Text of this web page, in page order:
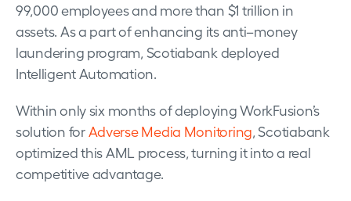
99,000 employees and more than $1 trillion in
assets. As a part of enhancing its anti–money
laundering program, Scotiabank deployed
Intelligent Automation.
Within only six months of deploying WorkFusion’s
solution forAdverse Media Monitoring, Scotiabank
optimized this AML process, turning it into a real
competitive advantage.